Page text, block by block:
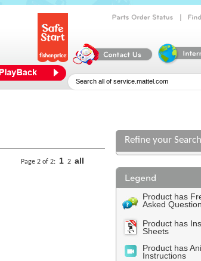
Page 2 of 2: 1 2 all
Refine your Search
Product has
Asked
Product has
Sheets
Product has
Instructions